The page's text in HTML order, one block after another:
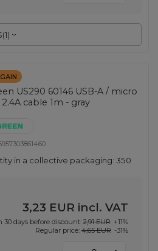
(1)
US290 60146 USB-A / micro
2.4A cable 1m - gray
in a collective packaging:350
3,23 EUR incl. VAT
30 days before discount: 2,91 EUR +11%
Regular price: 4,65 EUR -31%